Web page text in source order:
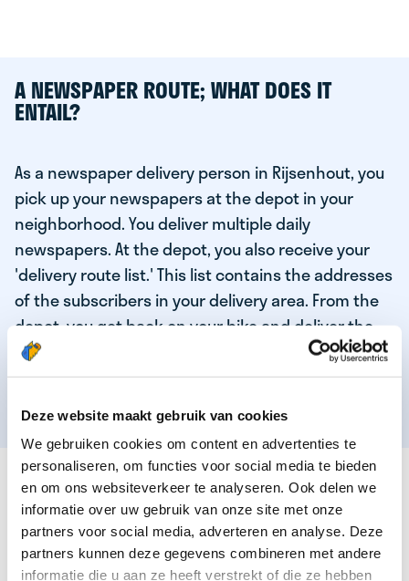
Deze website maakt gebruik van cookies
We gebruiken cookies om content en advertenties te
personaliseren, om functies voor social media te bieden
en om ons websiteverkeer te analyseren. Ook delen we
informatie over uw gebruik van onze site met onze
partners voor social media, adverteren en analyse. Deze
partners kunnen deze gegevens combineren met andere
informatie die u aan ze heeft verstrekt of die ze hebben
A NEWSPAPER ROUTE; WHAT DOES IT
ENTAIL?
As a newspaper delivery person in Rijsenhout, you
pick up your newspapers at the depot in your
neighborhood. You deliver multiple daily
newspapers. At the depot, you also receive your
'delivery route list.' This list contains the addresses
of the subscribers in your delivery area. From the
depot, you get back on your bike and deliver the
daily news to the subscribers! When you've
delivered your last newspaper, your work is done,
THESE ARE THE QUALITIES OF OUR TOP
NEWSPAPER DELIVERY PERSON:
You are responsible and independent.
You enjoy being active in the fresh air.